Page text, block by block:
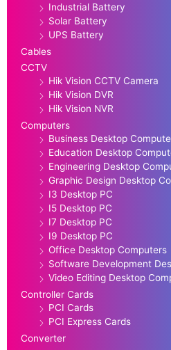
Industrial Battery
Solar Battery
UPS Battery
Cables
CCTV
Hik Vision CCTV Camera
Hik Vision DVR
Hik Vision NVR
Computers
Business Desktop
Education Desktop
Engineering Desktop
Graphic Design Desktop
I3 Desktop PC
I5 Desktop PC
I7 Desktop PC
I9 Desktop PC
Office Desktop Computers
Software Development
Video Editing Desktop
Controller Cards
PCI Cards
PCI Express Cards
Converter